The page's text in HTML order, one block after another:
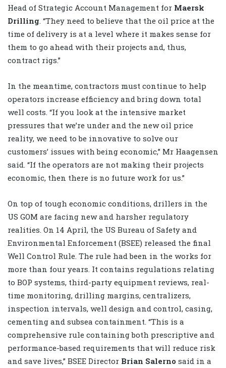
Head of Strategic Account Management for Maersk
Drilling . “They need to believe that the oil price at the
time of delivery is at a level where it makes sense for
them to go ahead with their projects and, thus,
contract rigs.”
In the meantime, contractors must continue to help
operators increase efficiency and bring down total
well costs. “If you look at the intensive market
pressures that we’re under and the new oil price
reality, we need to be innovative to solve our
customers’ issues with being economic,” Mr Haagensen
said. “If the operators are not making their projects
economic, then there is no future work for us.”
On top of tough economic conditions, drillers in the
US GOM are facing new and harsher regulatory
realities. On 14 April, the US Bureau of Safety and
Environmental Enforcement (BSEE) released the final
Well Control Rule. The rule had been in the works for
more than four years. It contains regulations relating
to BOP systems, third-party equipment reviews, real-
time monitoring, drilling margins, centralizers,
inspection intervals, well design and control, casing,
cementing and subsea containment. “This is a
comprehensive rule containing both prescriptive and
performance-based requirements that will reduce risk
and save lives,” BSEE Director Brian Salerno said in a